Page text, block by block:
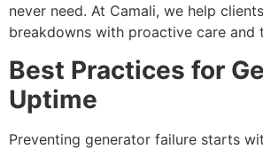
never need. At Camali, we help
breakdowns with proactive care and
Best Practices for
Uptime
Preventing generator failure starts